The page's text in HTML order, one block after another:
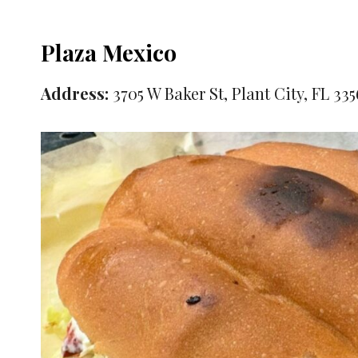
Plaza Mexico
Address: 3705 W Baker St, Plant City, FL